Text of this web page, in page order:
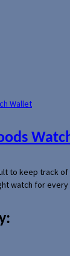
to keep track
watch for